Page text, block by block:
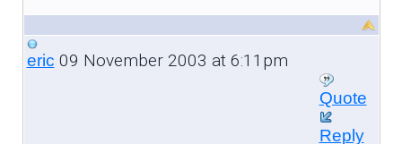
eric 09 November 2003 at 6:11pm
Quote
Reply